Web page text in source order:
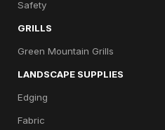
Safety
GRILLS
Green Mountain Grills
LANDSCAPE SUPPLIES
Edging
Fabric